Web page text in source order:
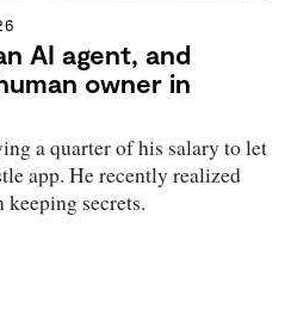
AI agent, and
owner in
a quarter of his salary to let
app. He recently realized
keeping secrets.